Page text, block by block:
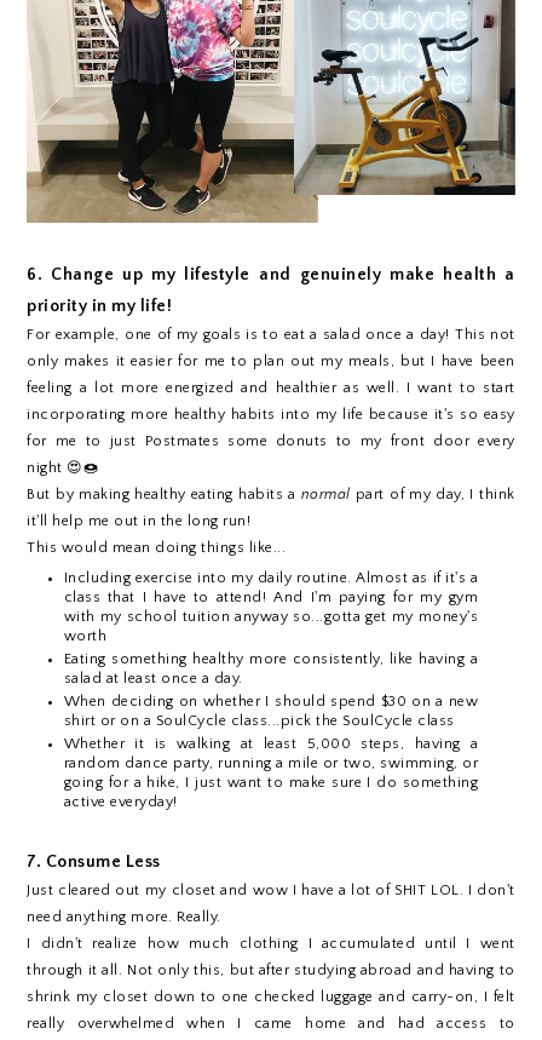
6. Change up my lifestyle and genuinely make health a
priority in my life!
For example, one of my goals is to eat a salad once a day! This not
only makes it easier for me to plan out my meals, but I have been
feeling a lot more energized and healthier as well. I want to start
incorporating more healthy habits into my life because it's so easy
for me to just Postmates some donuts to my front door every
night 😍🍩
But by making healthy eating habits a normal part of my day, I think
it'll help me out in the long run!
This would mean doing things like...
Including exercise into my daily routine. Almost as if it's a
class that I have to attend! And I'm paying for my gym
with my school tuition anyway so...gotta get my money's
worth
Eating something healthy more consistently, like having a
salad at least once a day.
When deciding on whether I should spend $30 on a new
shirt or on a SoulCycle class...pick the SoulCycle class
Whether it is walking at least 5,000 steps, having a
random dance party, running a mile or two, swimming, or
going for a hike, I just want to make sure I do something
active everyday!
7. Consume Less
Just cleared out my closet and wow I have a lot of SHIT LOL. I don't
need anything more. Really.
I didn't realize how much clothing I accumulated until I went
through it all. Not only this, but after studying abroad and having to
shrink my closet down to one checked luggage and carry-on, I felt
really overwhelmed when I came home and had access to